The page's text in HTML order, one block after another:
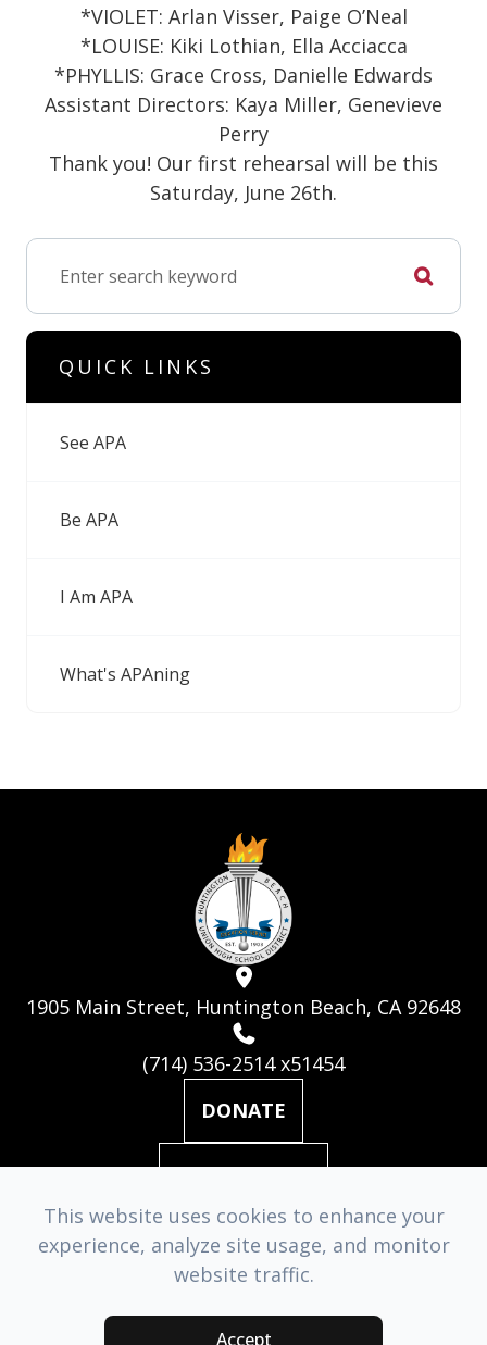
*VIOLET: Arlan Visser, Paige O’Neal
*LOUISE: Kiki Lothian, Ella Acciacca
*PHYLLIS: Grace Cross, Danielle Edwards
Assistant Directors: Kaya Miller, Genevieve
Perry
Thank you! Our first rehearsal will be this
Saturday, June 26th.
QUICK LINKS
See APA
Be APA
I Am APA
What's APAning
1905 Main Street, Huntington Beach, CA 92648
(714) 536-2514 x51454
DONATE
MAILING LIST
© 2026 Huntington Beach Academy for the Performing Arts. ​
Accessibility Statement
Managed & Designed by
This website uses cookies to enhance your
experience, analyze site usage, and monitor
website traffic.
Accept